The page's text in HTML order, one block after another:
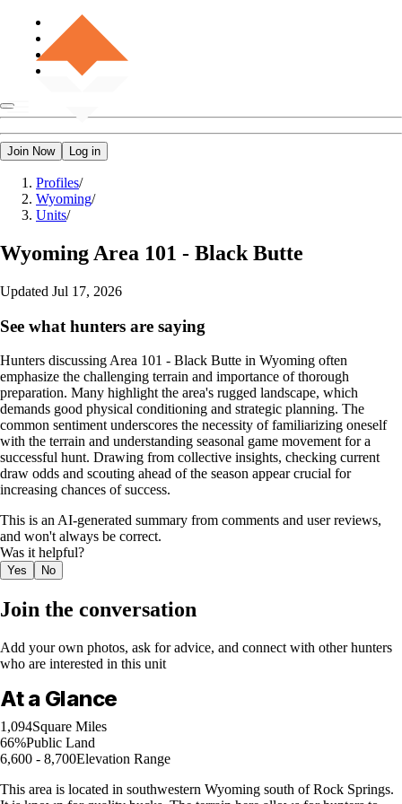
Join Now Log in
Profiles/
Wyoming/
Units/
Wyoming Area 101 - Black Butte
Updated Jul 17, 2026
See what hunters are saying
Hunters discussing Area 101 - Black Butte in Wyoming often
emphasize the challenging terrain and importance of thorough
preparation. Many highlight the area's rugged landscape, which
demands good physical conditioning and strategic planning. The
common sentiment underscores the necessity of familiarizing oneself
with the terrain and understanding seasonal game movement for a
successful hunt. Drawing from collective insights, checking current
draw odds and scouting ahead of the season appear crucial for
increasing chances of success.
This is an AI-generated summary from comments and user reviews,
and won't always be correct.
Was it helpful?
Yes No
Join the conversation
Add your own photos, ask for advice, and connect with other hunters
who are interested in this unit
At a Glance
1,094Square Miles
66%Public Land
6,600 - 8,700Elevation Range
This area is located in southwestern Wyoming south of Rock Springs.